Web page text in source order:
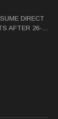
DIRECT
AFTER 26-